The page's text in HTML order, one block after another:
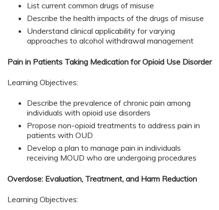
List current common drugs of misuse
Describe the health impacts of the drugs of misuse
Understand clinical applicability for varying
approaches to alcohol withdrawal management
Pain in Patients Taking Medication for Opioid Use Disorder
Learning Objectives:
Describe the prevalence of chronic pain among
individuals with opioid use disorders
Propose non-opioid treatments to address pain in
patients with OUD
Develop a plan to manage pain in individuals
receiving MOUD who are undergoing procedures
Overdose: Evaluation, Treatment, and Harm Reduction
Learning Objectives: